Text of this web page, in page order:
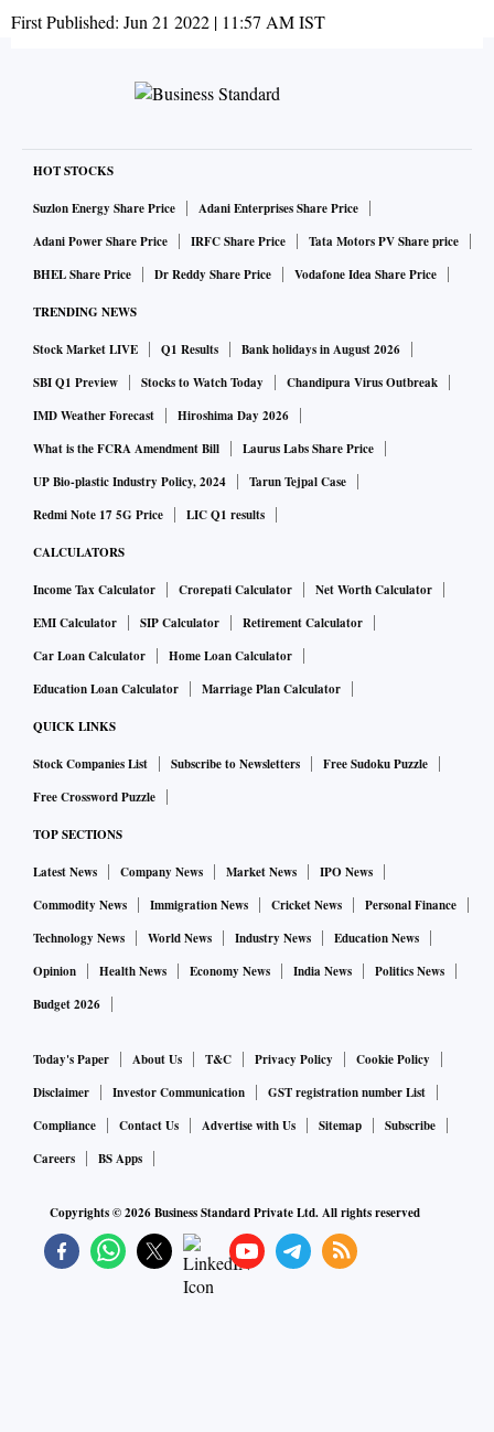
First Published: Jun 21 2022 | 11:57 AMIST
HOT STOCKS
Suzlon Energy Share Price
Adani Enterprises Share Price
Adani Power Share Price
IRFC Share Price
Tata Motors PV Share price
BHEL Share Price
Dr Reddy Share Price Vodafone Idea Share Price
TRENDING NEWS
Stock Market LIVE Q1 Results
Bank holidays in August 2026
SBI Q1 Preview
Stocks to Watch Today
Chandipura Virus Outbreak
IMD Weather Forecast
Hiroshima Day 2026
What is the FCRA Amendment Bill
Laurus Labs Share Price
UP Bio-plastic Industry Policy, 2024
Tarun Tejpal Case
Redmi Note 17 5G Price
LIC Q1 results
CALCULATORS
Income Tax Calculator Crorepati Calculator
Net Worth Calculator
EMI Calculator
SIP Calculator
Retirement Calculator
Car Loan Calculator
Home Loan Calculator
Education Loan Calculator
Marriage Plan Calculator
QUICK LINKS
Stock Companies List Subscribe to Newsletters
Free Sudoku Puzzle
Free Crossword Puzzle
TOP SECTIONS
Latest News Company News Market News
IPO News
Commodity News
Immigration News Cricket News
Personal Finance
Technology News
World News Industry News
Education News
Opinion
Health News Economy News India News
Politics News
Budget 2026
Today's Paper About Us T&C Privacy Policy
Cookie Policy
Disclaimer
Investor Communication
GST registration number List
Compliance
Contact Us Advertise with Us Sitemap
Subscribe
Careers
BS Apps
Copyrights ©2026Business Standard Private Ltd. All rights reserved